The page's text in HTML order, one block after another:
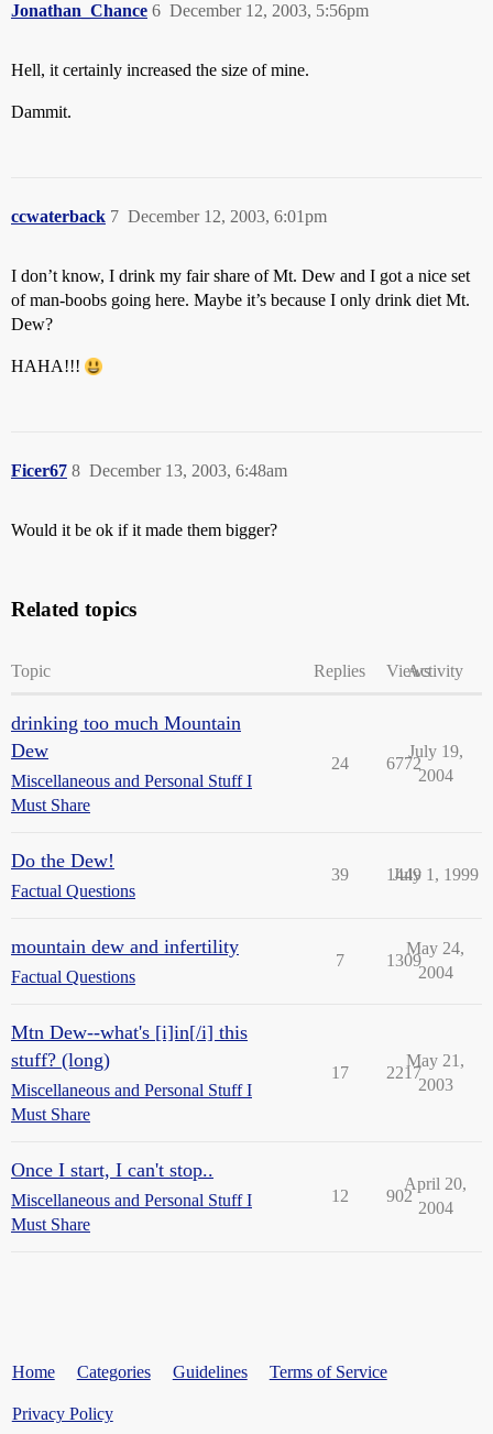
Jonathan_Chance December 12, 2003, 5:56pm
6
Hell, it certainly increased the size of mine.
Dammit.
ccwaterback December 12, 2003, 6:01pm
7
I don’t know, I drink my fair share of Mt. Dew and I got a nice set
of man-boobs going here. Maybe it’s because I only drink diet Mt.
Dew?
HAHA!!!
Ficer67 December 13, 2003, 6:48am
8
Would it be ok if it made them bigger?
Related topics
Topic Replies ViewsActivity
drinking too much Mountain
Dew
Miscellaneous and Personal Stuff I
Must Share
24 6772
July 19,
2004
Do the Dew!
Factual Questions
39 1449
July 1, 1999
mountain dew and infertility
Factual Questions
7 1309
May 24,
2004
Mtn Dew--what's [i]in[/i] this
stuff? (long)
Miscellaneous and Personal Stuff I
Must Share
17 2217
May 21,
2003
Once I start, I can't stop..
Miscellaneous and Personal Stuff I
Must Share
12 902
April 20,
2004
Home Categories Guidelines Terms of Service
Privacy Policy